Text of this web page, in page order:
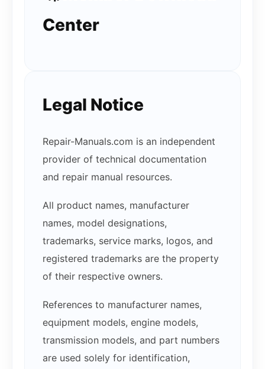
Center
Legal Notice
Repair-Manuals.com is an independent
provider of technical documentation
and repair manual resources.
All product names, manufacturer
names, model designations,
trademarks, service marks, logos, and
registered trademarks are the property
of their respective owners.
References to manufacturer names,
equipment models, engine models,
transmission models, and part numbers
are used solely for identification,